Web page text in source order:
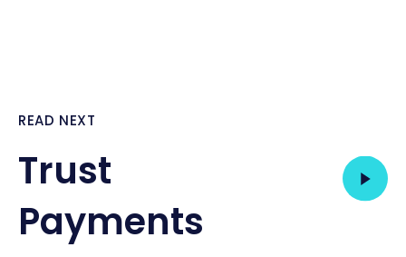
READ NEXT
Trust
Payments